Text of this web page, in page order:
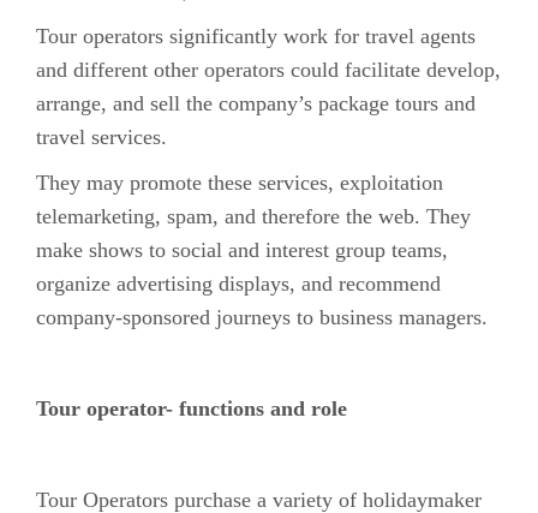
Tour operators significantly work for travel agents
and different other operators could facilitate develop,
arrange, and sell the company’s package tours and
travel services.
They may promote these services, exploitation
telemarketing, spam, and therefore the web. They
make shows to social and interest group teams,
organize advertising displays, and recommend
company-sponsored journeys to business managers.
Tour operator- functions and role
Tour Operators purchase a variety of holidaymaker